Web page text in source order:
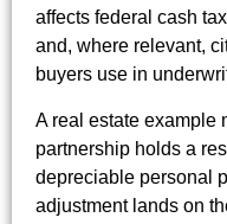
affects federal cash
and, where relevant,
buyers use in
A real estate example
partnership holds a
depreciable personal
adjustment lands on